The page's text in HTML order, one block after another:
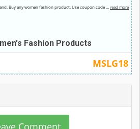
MSLG18
Fashion Products
Buy any women fashion product. Use coupon code read more
Comment